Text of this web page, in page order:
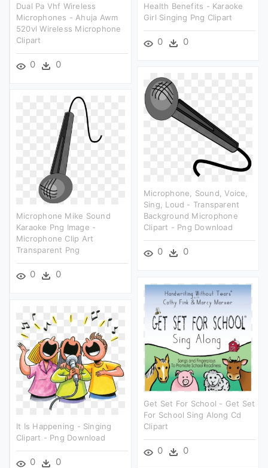
Dual Pa Vhf Wireless
Microphones - Ahuja Awm
520vl Wireless Microphone
Clipart
0 0
Health Benefits - Karaoke
Girl Singing Png Clipart
0 0
Microphone, Sound, Voice,
Sing, Loud - Transparent
Background Microphone
Clipart - Png Download
0 0
Microphone Mike Sound
Karaoke Png Image -
Microphone Clip Art
Transparent Png
0 0
Get Set For School - Get Set
For School Sing Along Cd
Clipart
0 0
It Is Happening - Singing
Clipart - Png Download
0 0